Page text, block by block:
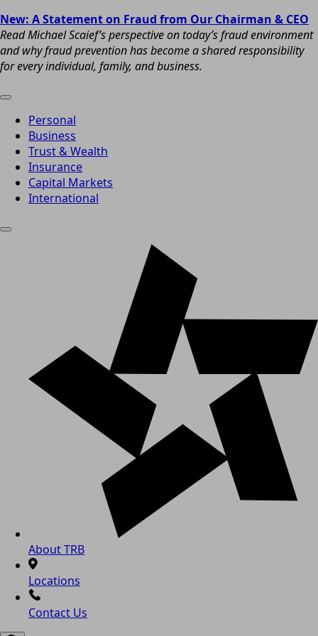
New: A Statement on Fraud from Our Chairman & CEO
Read Michael Scaief’s perspective on today’s fraud environment
and why fraud prevention has become a shared responsibility
for every individual, family, and business.
Personal
Business
Trust & Wealth
Insurance
Capital Markets
International
About TRB
Locations
Contact Us